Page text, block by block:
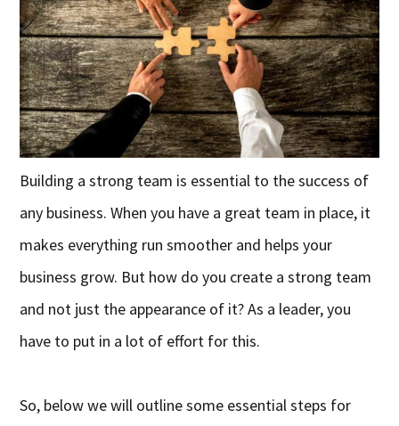
Building a strong team is essential to the success of
any business. When you have a great team in place, it
makes everything run smoother and helps your
business grow. But how do you create a strong team
and not just the appearance of it? As a leader, you
have to put in a lot of effort for this.
So, below we will outline some essential steps for